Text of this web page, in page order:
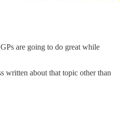
are going to do great while
written about that topic other than